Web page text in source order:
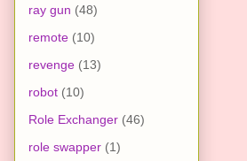
ray gun (48)
remote (10)
revenge (13)
robot (10)
Role Exchanger (46)
role swapper (1)